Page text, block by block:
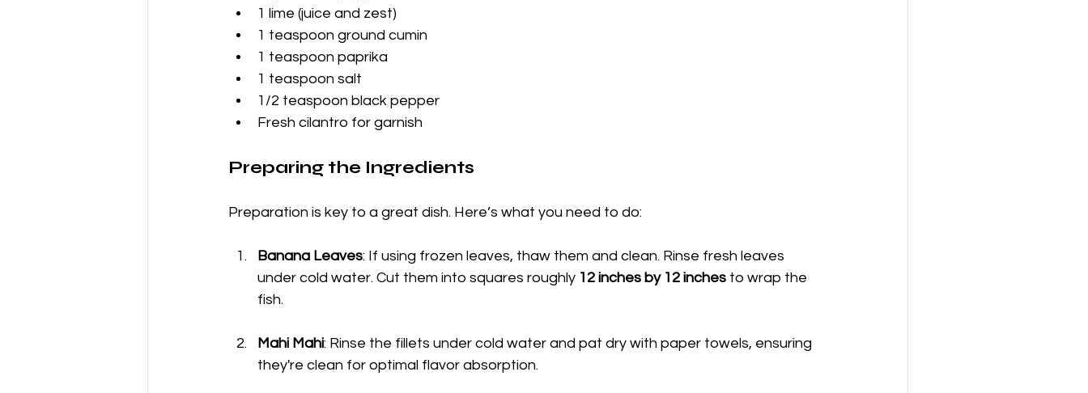
1 lime (juice and zest)
1 teaspoon ground cumin
1 teaspoon paprika
1 teaspoon salt
1/2 teaspoon black pepper
Fresh cilantro for garnish
Preparing the Ingredients
Preparation is key to a great dish. Here’s what you need to do:
Banana Leaves: If using frozen leaves, thaw them and clean. Rinse fresh leaves
under cold water. Cut them into squares roughly 12 inches by 12 inches to wrap the
fish.
Mahi Mahi: Rinse the fillets under cold water and pat dry with paper towels, ensuring
they're clean for optimal flavor absorption.